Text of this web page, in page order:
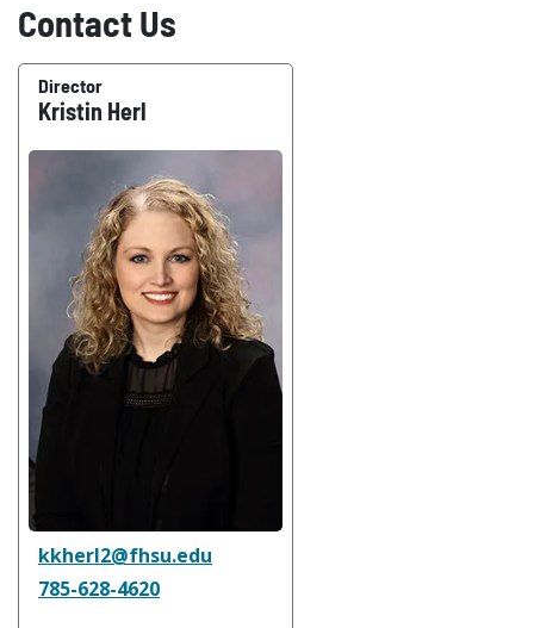
Contact Us
Kristin Herl
Director
kkherl2@fhsu.edu
785-628-4620